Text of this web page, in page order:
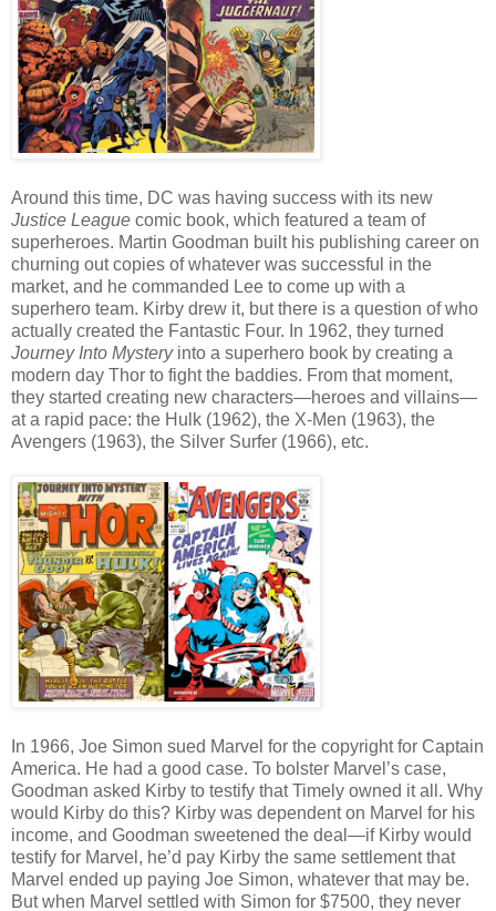
Around this time, DC was having success with its new
Justice League comic book, which featured a team of
superheroes. Martin Goodman built his publishing career on
churning out copies of whatever was successful in the
market, and he commanded Lee to come up with a
superhero team. Kirby drew it, but there is a question of who
actually created the Fantastic Four. In 1962, they turned
Journey Into Mystery into a superhero book by creating a
modern day Thor to fight the baddies. From that moment,
they started creating new characters—heroes and villains—
at a rapid pace: the Hulk (1962), the X-Men (1963), the
Avengers (1963), the Silver Surfer (1966), etc.
In 1966, Joe Simon sued Marvel for the copyright for Captain
America. He had a good case. To bolster Marvel’s case,
Goodman asked Kirby to testify that Timely owned it all. Why
would Kirby do this? Kirby was dependent on Marvel for his
income, and Goodman sweetened the deal—if Kirby would
testify for Marvel, he’d pay Kirby the same settlement that
Marvel ended up paying Joe Simon, whatever that may be.
But when Marvel settled with Simon for $7500, they never